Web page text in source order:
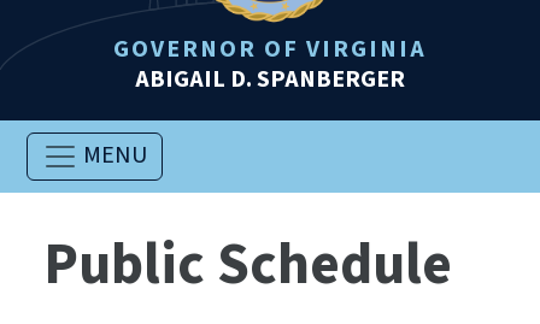
GOVERNOR OF VIRGINIA
ABIGAIL D. SPANBERGER
MENU
Public Schedule